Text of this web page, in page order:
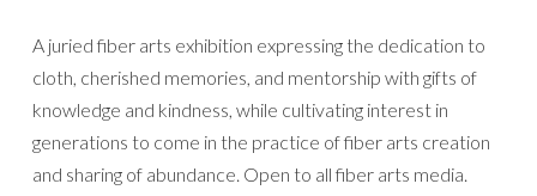
A juried fiber arts exhibition expressing the dedication to
cloth, cherished memories, and mentorship with gifts of
knowledge and kindness, while cultivating interest in
generations to come in the practice of fiber arts creation
and sharing of abundance. Open to all fiber arts media.